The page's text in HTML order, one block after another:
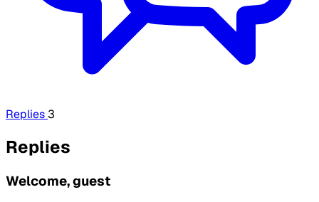
Replies 3
Replies
Welcome, guest